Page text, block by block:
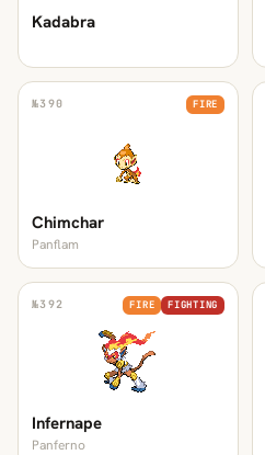
Kadabra
№390 FIRE
Chimchar
Panflam
№392 FIRE FIGHTING
Infernape
Panferno